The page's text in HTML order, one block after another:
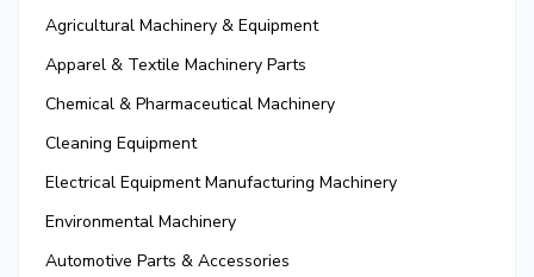
Agricultural Machinery & Equipment
Apparel & Textile Machinery Parts
Chemical & Pharmaceutical Machinery
Cleaning Equipment
Electrical Equipment Manufacturing Machinery
Environmental Machinery
Automotive Parts & Accessories